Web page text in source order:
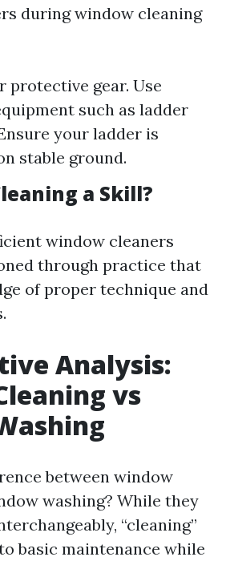
during window cleaning
protective gear. Use
such as ladder
your ladder is
stable ground.
a Skill?
window cleaners
through practice that
of proper technique and
Analysis:
vs
between window
washing? While they
“cleaning”
basic maintenance while